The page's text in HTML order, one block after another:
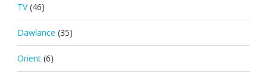
TV (46)
Dawlance (35)
Orient (6)